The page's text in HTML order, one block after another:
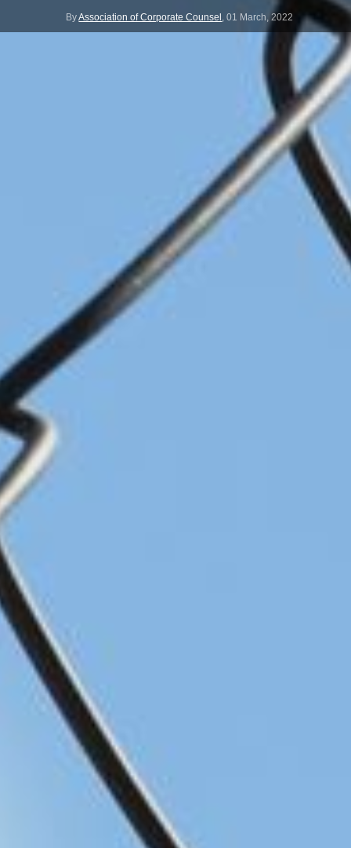
ByAssociation of Corporate Counsel ,01 March, 2022